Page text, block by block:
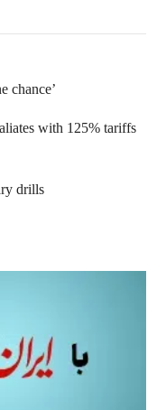
chance’
with 125% tariffs
drills